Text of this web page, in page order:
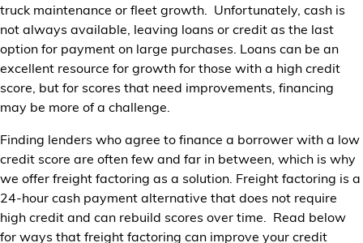
Financial Services
Store Offerings
News
Careers
truck maintenance or fleet growth. Unfortunately, cash is
not always available, leaving loans or credit as the last
option for payment on large purchases. Loans can be an
excellent resource for growth for those with a high credit
score, but for scores that need improvements, financing
may be more of a challenge.
Finding lenders who agree to finance a borrower with a low
credit score are often few and far in between, which is why
we offer freight factoring as a solution. Freight factoring is a
24-hour cash payment alternative that does not require
high credit and can rebuild scores over time. Read below
for ways that freight factoring can improve your credit